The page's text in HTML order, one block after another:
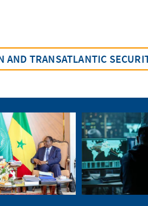
AND TRANSATLANTIC